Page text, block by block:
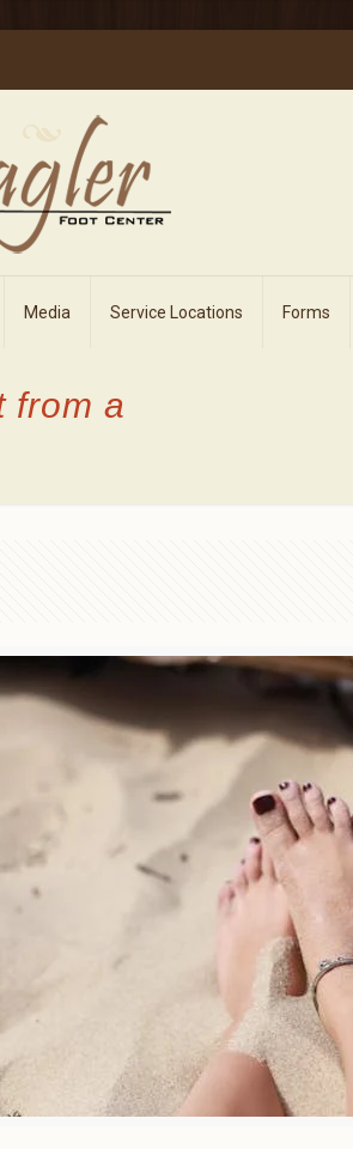
Media Service Locations Forms
from a